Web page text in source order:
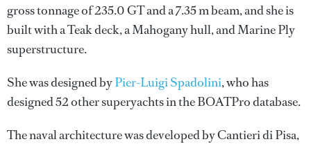
gross tonnage of 235.0 GT and a 7.35 m beam, and she is
built with a Teak deck, a Mahogany hull, and Marine Ply
superstructure.
She was designed byPier-Luigi Spadolini, who has
designed 52 other superyachts in the BOATPro database.
The naval architecture was developed byCantieri di Pisa,